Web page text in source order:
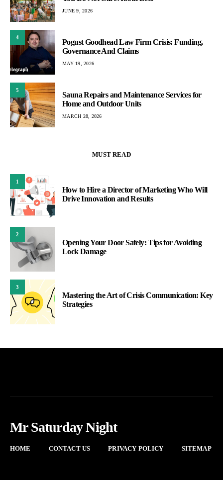
JUNE 9, 2026
4
Pogust Goodhead Law Firm Crisis: Funding,
Governance And Claims
MAY 19, 2026
5
Sauna Repairs and Maintenance Services for
Home and Outdoor Units
MARCH 28, 2026
MUST READ
1
How to Hire a Director of Marketing Who Will
Drive Innovation and Results
2
Opening Your Door Safely: Tips for Avoiding
Lock Damage
3
Mastering the Art of Crisis Communication: Key
Strategies
Mr Saturday Night
HOME CONTACT US PRIVACY POLICY SITEMAP